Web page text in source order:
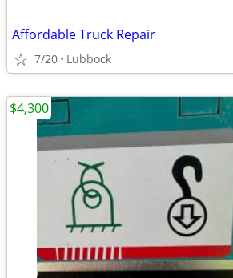
Affordable Truck Repair
7/20 Lubbock
$4,300